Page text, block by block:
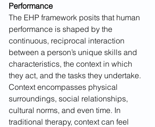
Performance
The EHP framework posits that human
performance is shaped by the
continuous, reciprocal interaction
between a person’s unique skills and
characteristics, the context in which
they act, and the tasks they undertake.
Context encompasses physical
surroundings, social relationships,
cultural norms, and even time. In
traditional therapy, context can feel